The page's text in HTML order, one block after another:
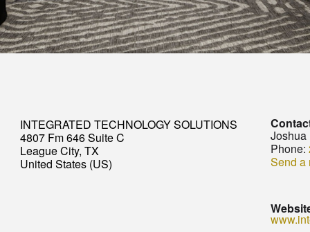
INTEGRATED TECHNOLOGY SOLUTIONS
4807 Fm 646 Suite C
League City, TX
United States (US)
Joshua
Phone:
Send a